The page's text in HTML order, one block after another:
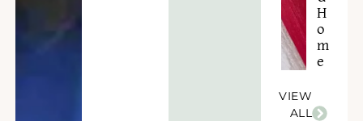
H
o
m
e
VIEW
ALL